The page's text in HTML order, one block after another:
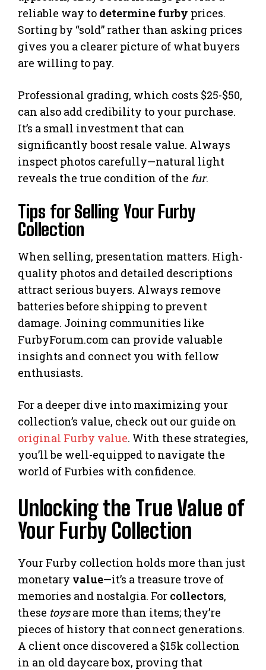
reliable way to determine furby prices.
Sorting by “sold” rather than asking prices
gives you a clearer picture of what buyers
are willing to pay.
Professional grading, which costs $25-$50,
can also add credibility to your purchase.
It’s a small investment that can
significantly boost resale value. Always
inspect photos carefully—natural light
reveals the true condition of the fur.
Tips for Selling Your Furby
Collection
When selling, presentation matters. High-
quality photos and detailed descriptions
attract serious buyers. Always remove
batteries before shipping to prevent
damage. Joining communities like
FurbyForum.com can provide valuable
insights and connect you with fellow
enthusiasts.
For a deeper dive into maximizing your
collection’s value, check out our guide on
original Furby value. With these strategies,
you’ll be well-equipped to navigate the
world of Furbies with confidence.
Unlocking the True Value of
Your Furby Collection
Your Furby collection holds more than just
monetary value—it’s a treasure trove of
memories and nostalgia. For collectors,
these toysare more than items; they’re
pieces of history that connect generations.
A client once discovered a $15k collection
in an old daycare box, proving that